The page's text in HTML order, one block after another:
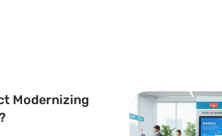
Modernizing